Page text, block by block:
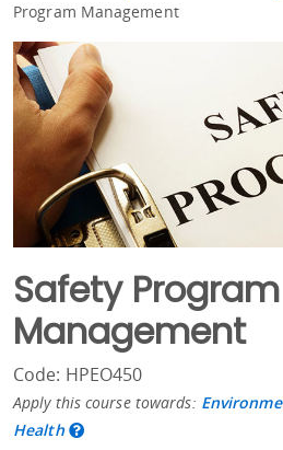
Program Management
Safety Program
Management
Code: HPEO450
Apply this course towards:
Health